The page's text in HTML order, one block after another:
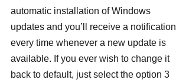
automatic installation of Windows
updates and you’ll receive a notification
every time whenever a new update is
available. If you ever wish to change it
back to default, just select the option 3